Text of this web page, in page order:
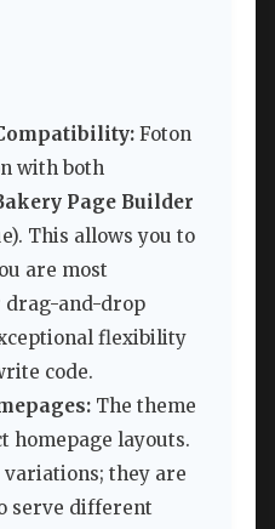
Foton
with both
Page Builder
This allows you to
are most
drag-and-drop
flexibility
code.
The theme
homepage layouts.
they are
serve different